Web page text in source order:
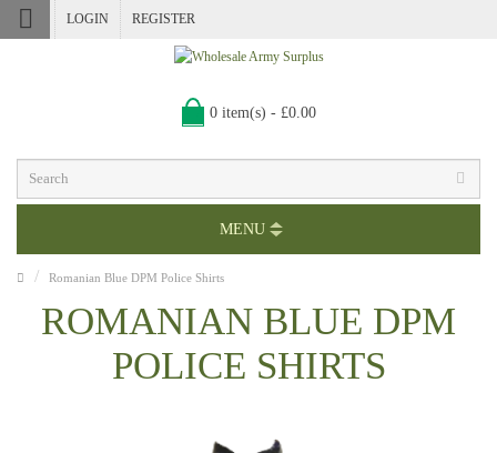
LOGIN REGISTER
0 item(s) - £0.00
MENU
Romanian Blue DPM Police Shirts
ROMANIAN BLUE DPM
POLICE SHIRTS